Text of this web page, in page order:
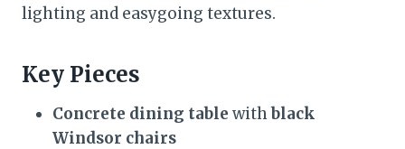
lighting and easygoing textures.
Key Pieces
Concrete dining table withblack
Windsor chairs